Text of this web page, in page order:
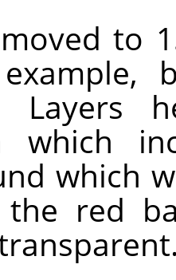
to
Layers
which
which
red